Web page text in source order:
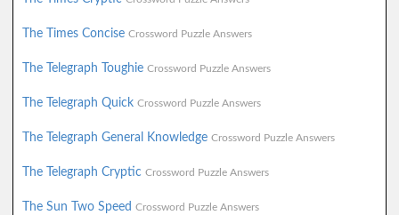
The Times Concise Crossword Puzzle Answers
The Telegraph Toughie Crossword Puzzle Answers
The Telegraph Quick Crossword Puzzle Answers
The Telegraph General Knowledge Crossword Puzzle Answers
The Telegraph Cryptic Crossword Puzzle Answers
The Sun Two Speed Crossword Puzzle Answers